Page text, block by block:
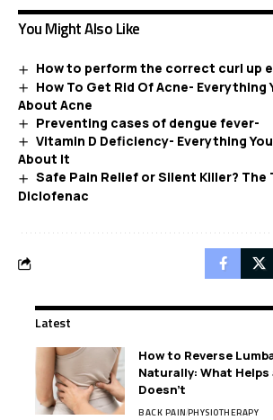
You Might Also Like
How to perform the correct curl up
How To Get Rid Of Acne- Everything
About Acne
Preventing cases of dengue fever-
Vitamin D Deficiency- Everything
About It
Safe Pain Relief or Silent Killer? The
Diclofenac
Latest
How to Reverse
Naturally: What Helps
Doesn’t
BACK PAINPHYSIOTHERAPY